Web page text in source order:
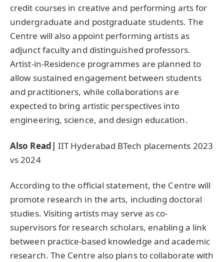
credit courses in creative and performing arts for
undergraduate and postgraduate students. The
Centre will also appoint performing artists as
adjunct faculty and distinguished professors.
Artist-in-Residence programmes are planned to
allow sustained engagement between students
and practitioners, while collaborations are
expected to bring artistic perspectives into
engineering, science, and design education.
Also Read| IIT Hyderabad BTech placements 2023
vs 2024
According to the official statement, the Centre will
promote research in the arts, including doctoral
studies. Visiting artists may serve as co-
supervisors for research scholars, enabling a link
between practice-based knowledge and academic
research. The Centre also plans to collaborate with